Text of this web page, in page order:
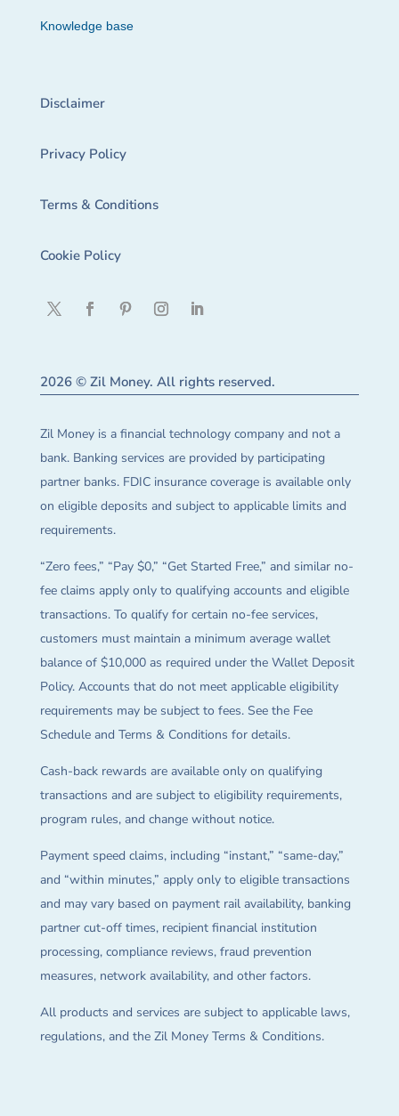
Knowledge base
Disclaimer
Privacy Policy
Terms & Conditions
Cookie Policy
2026 © Zil Money. All rights reserved.
Zil Money is a financial technology company and not a
bank. Banking services are provided by participating
partner banks. FDIC insurance coverage is available only
on eligible deposits and subject to applicable limits and
requirements.
“Zero fees,” “Pay $0,” “Get Started Free,” and similar no-
fee claims apply only to qualifying accounts and eligible
transactions. To qualify for certain no-fee services,
customers must maintain a minimum average wallet
balance of $10,000 as required under the Wallet Deposit
Policy. Accounts that do not meet applicable eligibility
requirements may be subject to fees. See the Fee
Schedule and Terms & Conditions for details.
Cash-back rewards are available only on qualifying
transactions and are subject to eligibility requirements,
program rules, and change without notice.
Payment speed claims, including “instant,” “same-day,”
and “within minutes,” apply only to eligible transactions
and may vary based on payment rail availability, banking
partner cut-off times, recipient financial institution
processing, compliance reviews, fraud prevention
measures, network availability, and other factors.
All products and services are subject to applicable laws,
regulations, and the Zil Money Terms & Conditions.